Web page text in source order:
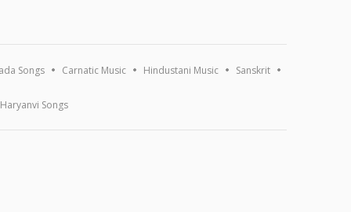
Songs Carnatic Music Hindustani Music Sanskrit
Haryanvi Songs